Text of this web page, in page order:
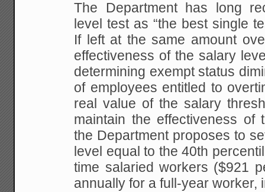
The Department has long
level test as “the best single
If left at the same amount
effectiveness of the salary
determining exempt status
of employees entitled to
real value of the salary
maintain the effectiveness of
the Department proposes to
level equal to the 40th
time salaried workers ($921
annually for a full-year worker,